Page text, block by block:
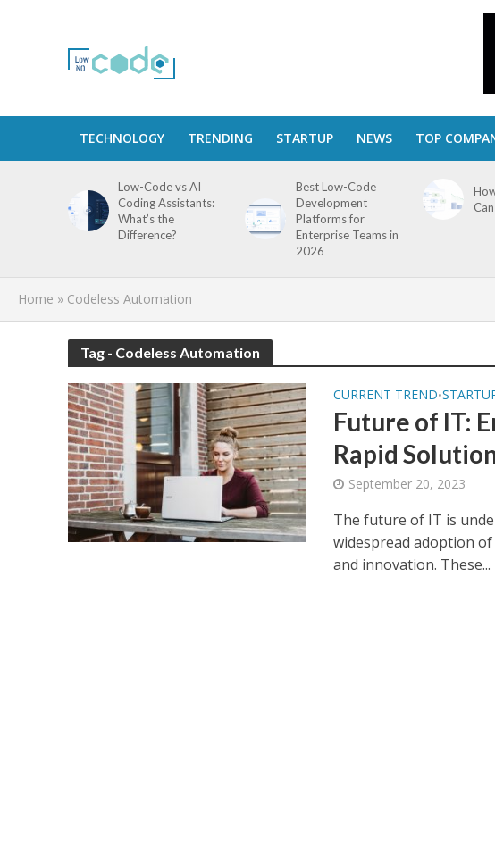
TECHNOLOGY TRENDING STARTUP NEWS TOP
Low-Code vs AI
Coding Assistants:
What’s the
Difference?
Best Low-Code
Development
Platforms for
Enterprise Teams in
2026
Home » Codeless Automation
Tag - Codeless Automation
CURRENT TREND•
Future of IT:
Rapid
September 20, 2023
The future of IT is
widespread adoption
and innovation. These...